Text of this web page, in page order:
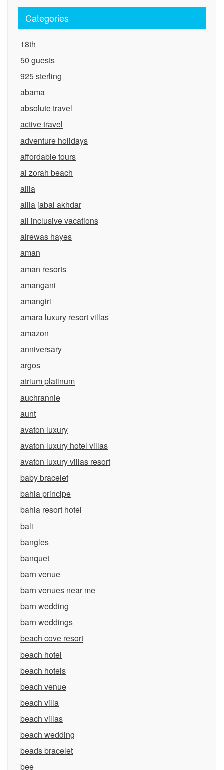
Categories
18th
50 guests
925 sterling
abama
absolute travel
active travel
adventure holidays
affordable tours
al zorah beach
alila
alila jabal akhdar
all inclusive vacations
alrewas hayes
aman
aman resorts
amangani
amangiri
amara luxury resort villas
amazon
anniversary
argos
atrium platinum
auchrannie
aunt
avaton luxury
avaton luxury hotel villas
avaton luxury villas resort
baby bracelet
bahia principe
bahia resort hotel
bali
bangles
banquet
barn venue
barn venues near me
barn wedding
barn weddings
beach cove resort
beach hotel
beach hotels
beach venue
beach villa
beach villas
beach wedding
beads bracelet
bee